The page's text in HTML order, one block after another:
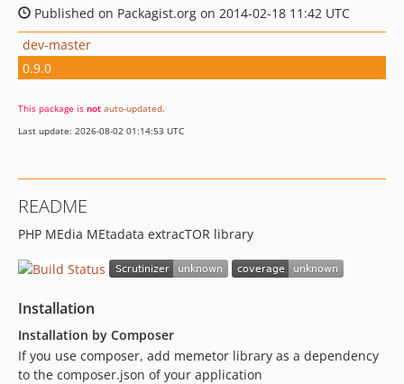
Published on Packagist.org on 2014-02-18 11:42 UTC
dev-master
0.9.0
This package is not auto-updated.
Last update: 2026-08-02 01:14:53 UTC
README
PHP MEdia MEtadata extracTOR library
Installation
Installation by Composer
If you use composer, add memetor library as a dependency
to the composer.json of your application